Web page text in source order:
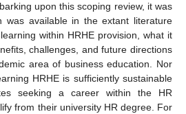
upon this scoping review, it was
was available in the extant literature
within HRHE provision, what it
challenges, and future directions
area of business education. Nor
HRHE is sufficiently sustainable
seeking a career within the HR
from their university HR degree. For